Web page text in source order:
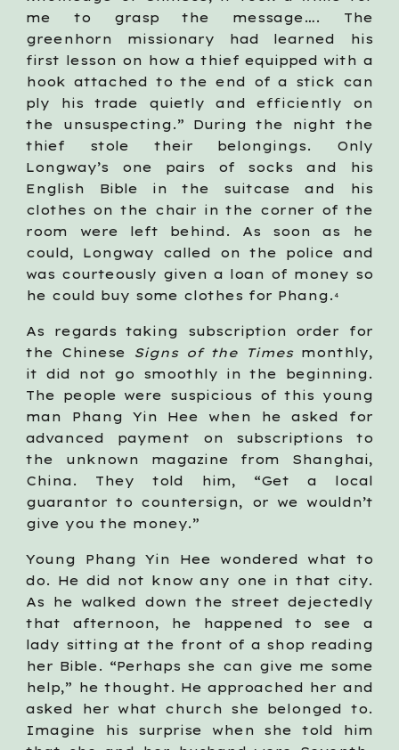
me to grasp the message…. The
greenhorn missionary had learned his
first lesson on how a thief equipped with a
hook attached to the end of a stick can
ply his trade quietly and efficiently on
the unsuspecting.” During the night the
thief stole their belongings. Only
Longway’s one pairs of socks and his
English Bible in the suitcase and his
clothes on the chair in the corner of the
room were left behind. As soon as he
could, Longway called on the police and
was courteously given a loan of money so
he could buy some clothes for Phang. 4
As regards taking subscription order for
the Chinese
Signs of the Timesmonthly,
it did not go smoothly in the beginning.
The people were suspicious of this young
man Phang Yin Hee when he asked for
advanced payment on subscriptions to
the unknown magazine from Shanghai,
China. They told him, “Get a local
guarantor to countersign, or we wouldn’t
give you the money.”
Young Phang Yin Hee wondered what to
do. He did not know any one in that city.
As he walked down the street dejectedly
that afternoon, he happened to see a
lady sitting at the front of a shop reading
her Bible. “Perhaps she can give me some
help,” he thought. He approached her and
asked her what church she belonged to.
Imagine his surprise when she told him